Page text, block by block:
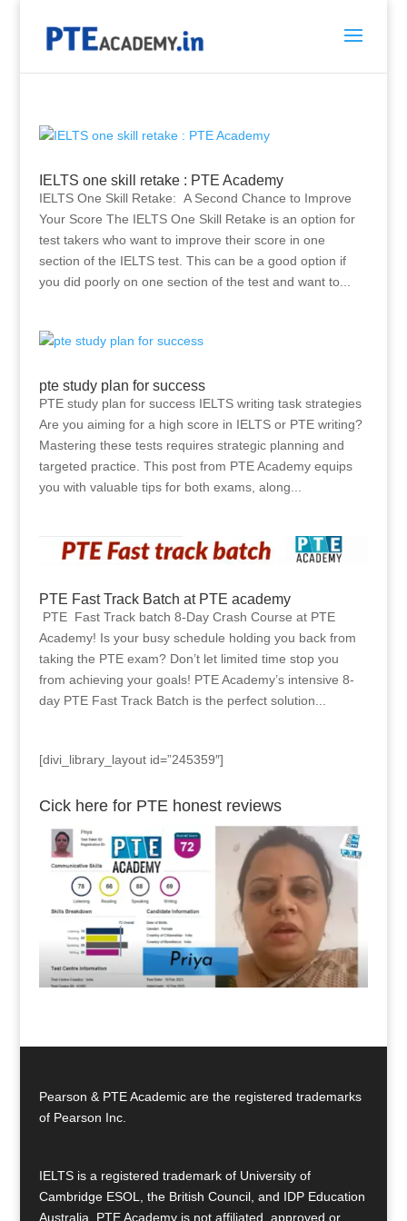
IELTS one skill retake : PTE Academy
IELTS One Skill Retake: A Second Chance to Improve
Your Score The IELTS One Skill Retake is an option for
test takers who want to improve their score in one
section of the IELTS test. This can be a good option if
you did poorly on one section of the test and want to...
pte study plan for success
PTE study plan for success IELTS writing task strategies
Are you aiming for a high score in IELTS or PTE writing?
Mastering these tests requires strategic planning and
targeted practice. This post from PTE Academy equips
you with valuable tips for both exams, along...
PTE Fast Track Batch at PTE academy
PTE Fast Track batch 8-Day Crash Course at PTE
Academy! Is your busy schedule holding you back from
taking the PTE exam? Don’t let limited time stop you
from achieving your goals! PTE Academy’s intensive 8-
day PTE Fast Track Batch is the perfect solution...
[divi_library_layout id=”245359″]
Cick here for PTE honest reviews
Pearson & PTE Academic are the registered trademarks
of Pearson Inc.
IELTS is a registered trademark of University of
Cambridge ESOL, the British Council, and IDP Education
Australia. PTE Academy is not affiliated, approved or